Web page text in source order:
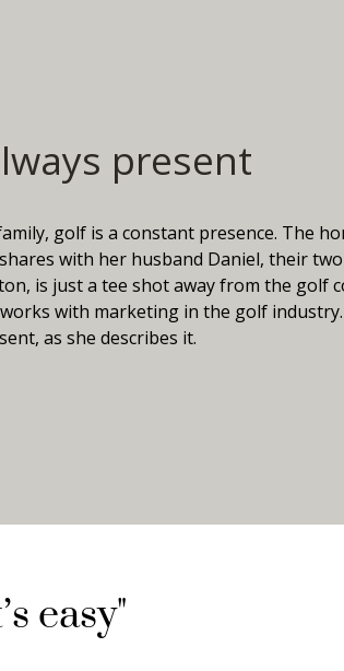
present
golf is a constant presence. The
with her husband Daniel, their
is just a tee shot away from the golf
with marketing in the golf
as she describes it.
easy"